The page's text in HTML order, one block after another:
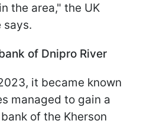
the area," the UK
says.
of Dnipro River
it became known
managed to gain a
of the Kherson